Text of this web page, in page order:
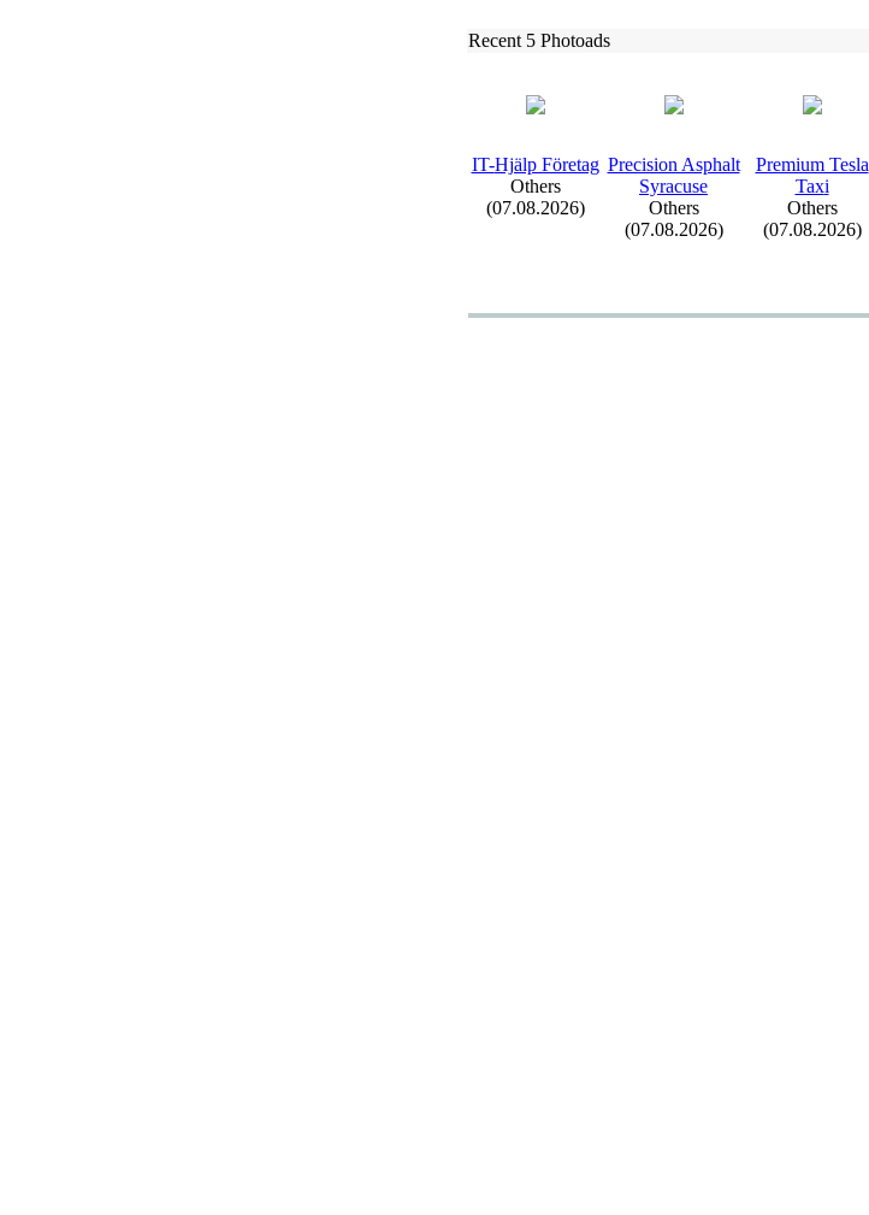
Recent 5 Photoads
IT-Hjälp Företag
Others
(07.08.2026)
Precision Asphalt
Syracuse
Others
(07.08.2026)
Premium Tesla
Taxi
Others
(07.08.2026)